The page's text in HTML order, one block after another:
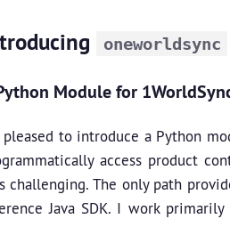
oneworldsync
Module for
pleased to introduce a Python
access product
challenging. The only path
Java SDK. I work